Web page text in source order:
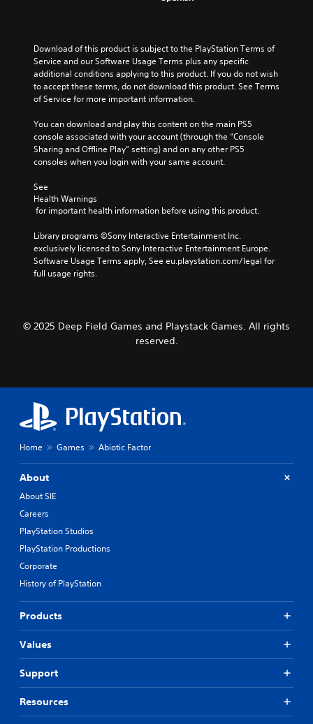
Download of this product is subject to the PlayStation Terms of
Service and our Software Usage Terms plus any specific
additional conditions applying to this product. If you do not wish
to accept these terms, do not download this product. See Terms
of Service for more important information.
You can download and play this content on the main PS5
console associated with your account (through the “Console
Sharing and Offline Play” setting) and on any other PS5
consoles when you login with your same account.
See
Health Warnings
for important health information before using this product.
Library programs ©Sony Interactive Entertainment Inc.
exclusively licensed to Sony Interactive Entertainment Europe.
Software Usage Terms apply, See eu.playstation.com/legal for
full usage rights.
© 2025 Deep Field Games and Playstack Games. All rights
reserved.
Home Games Abiotic Factor
About
About SIE
Careers
PlayStation Studios
PlayStation Productions
Corporate
History of PlayStation
Products
Values
Support
Resources